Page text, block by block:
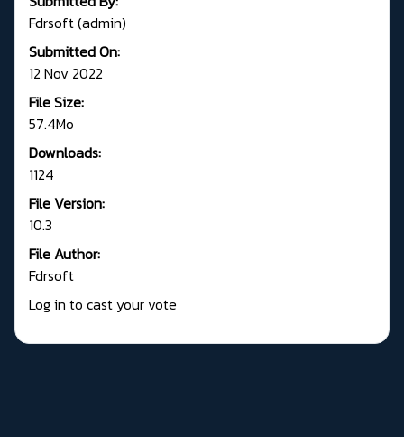
Fdrsoft (admin)
Submitted On:
12 Nov 2022
File Size:
57.4Mo
Downloads:
1124
File Version:
10.3
File Author:
Fdrsoft
Log in to cast your vote